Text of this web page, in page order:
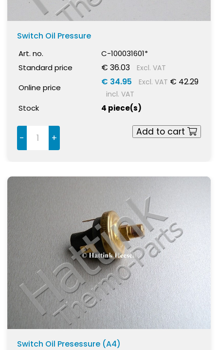
Switch Oil Pressure
Art. no.
C-100031601*
Standard price
€ 36.03 Excl. VAT
Online price
€ 34.95 Excl. VAT € 42.29
incl. VAT
Stock 4 piece(s)
- +
Add to cart
Switch Oil Presessure (A4)